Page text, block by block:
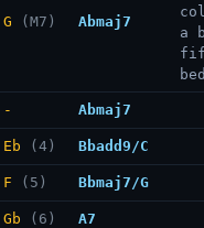
G (M7) Abmaj7
a
- Abmaj7
Eb (4) Bbadd9/C
F (5) Bbmaj7/G
Gb (6) A7